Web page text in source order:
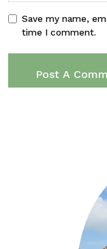
Save my name,
time I comment.